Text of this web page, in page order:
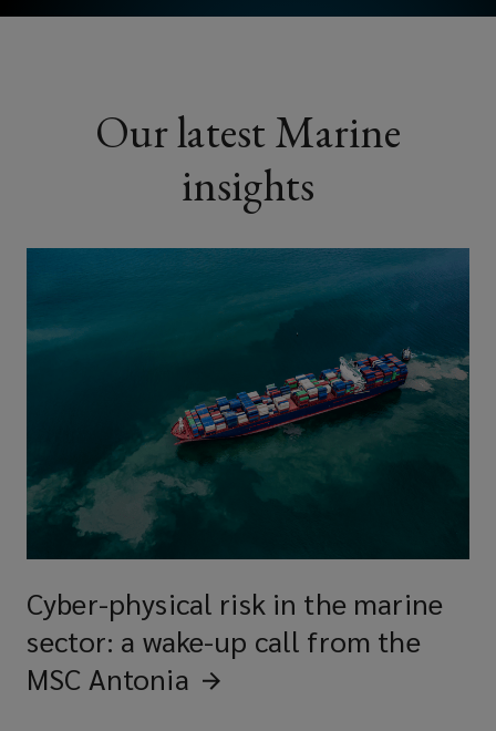
Our latest Marine
insights
Cyber-physical risk in the marine
sector: a wake-up call from the
MSC Antonia